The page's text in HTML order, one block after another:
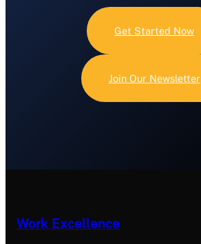
Get Started Now
Join Our Newsletter
Work Excellence